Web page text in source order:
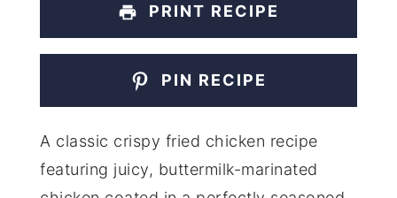
PRINT RECIPE
PIN RECIPE
A classic crispy fried chicken recipe
featuring juicy, buttermilk-marinated